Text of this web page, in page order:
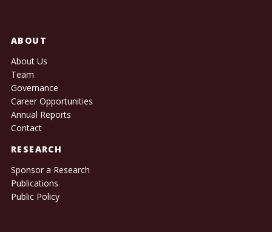
ABOUT
About Us
Team
Governance
Career Opportunities
Annual Reports
Contact
RESEARCH
Sponsor a Research
Publications
Public Policy